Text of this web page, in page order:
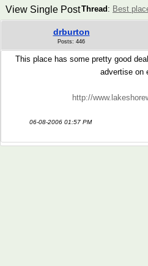
Thread : Best
View Single Post
drburton
Posts: 446
This place has some pretty good
advertise on
http://
06-08-2006 01:57 PM